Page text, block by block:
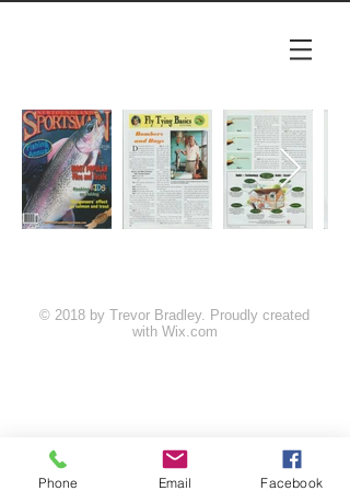
© 2018 by Trevor Bradley. Proudly created
with Wix.com
Phone Email Facebook